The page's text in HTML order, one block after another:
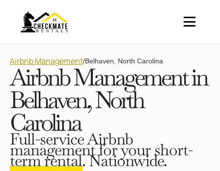
Airbnb Management/Belhaven, North Carolina
Airbnb Management in
Belhaven, North
Carolina
Full-service Airbnb
management for your short-
term rental. Nationwide.